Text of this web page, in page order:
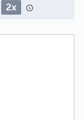
2x